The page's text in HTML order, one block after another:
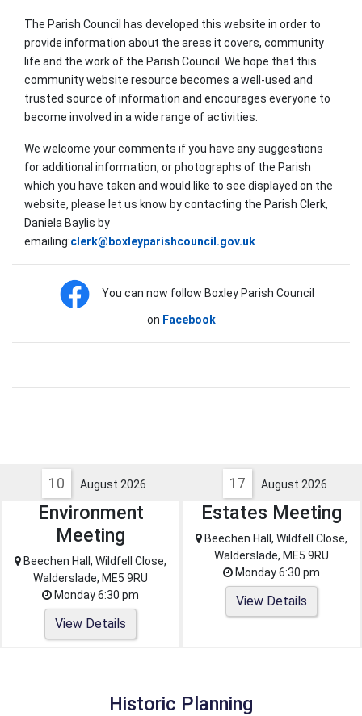
The Parish Council has developed this website in order to
provide information about the areas it covers, community
life and the work of the Parish Council. We hope that this
community website resource becomes a well-used and
trusted source of information and encourages everyone to
become involved in a wide range of activities.
We welcome your comments if you have any suggestions
for additional information, or photographs of the Parish
which you have taken and would like to see displayed on the
website, please let us know by contacting the Parish Clerk,
Daniela Baylis by
emailing:clerk@boxleyparishcouncil.gov.uk
You can now follow Boxley Parish Council
on Facebook
10 August 2026
Environment
Meeting
Beechen Hall, Wildfell Close,
Walderslade, ME5 9RU
Monday 6:30 pm
View Details
17 August 2026
Estates Meeting
Beechen Hall, Wildfell Close,
Walderslade, ME5 9RU
Monday 6:30 pm
View Details
Historic Planning